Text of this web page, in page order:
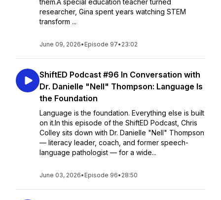
them.A special education teacher turned
researcher, Gina spent years watching STEM
transform ...
June 09, 2026• Episode 97• 23:02
ShiftED Podcast #96 In Conversation with
Dr. Danielle "Nell" Thompson: Language Is
the Foundation
Language is the foundation. Everything else is built
on it.In this episode of the ShiftED Podcast, Chris
Colley sits down with Dr. Danielle "Nell" Thompson
— literacy leader, coach, and former speech-
language pathologist — for a wide...
June 03, 2026• Episode 96• 28:50